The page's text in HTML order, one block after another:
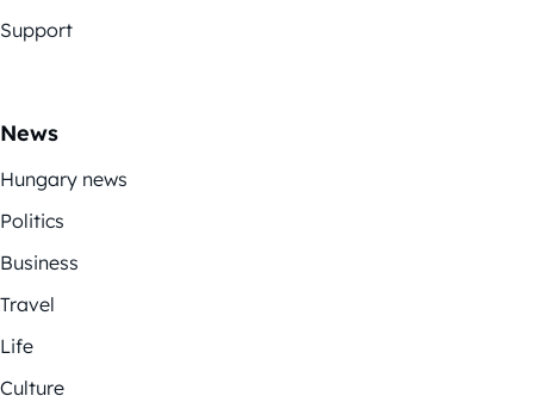
Support
News
Hungary news
Politics
Business
Travel
Life
Culture